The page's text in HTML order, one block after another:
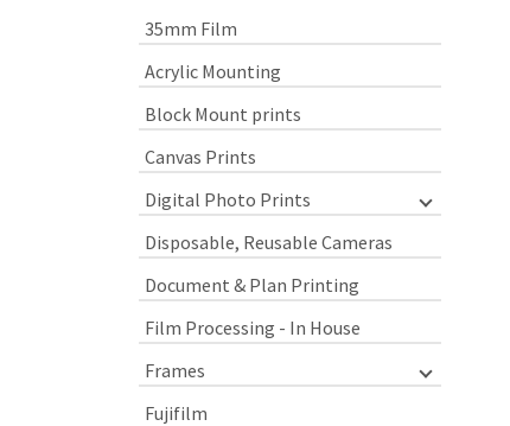
35mm Film
Acrylic Mounting
Block Mount prints
Canvas Prints
Digital Photo Prints
Disposable, Reusable Cameras
Document & Plan Printing
Film Processing - In House
Frames
Fujifilm